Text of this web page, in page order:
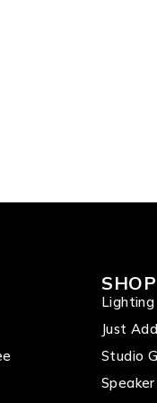
Lighting
Just
Studio